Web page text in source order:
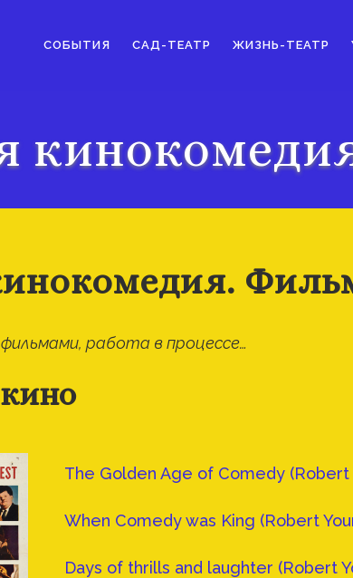
СОБЫТИЯ САД-ТЕАТР ЖИЗНЬ-ТЕАТР
работа в процессе…
The Golden Age of Comedy (Robert
When Comedy was King (Robert
Days of thrills and laughter (Robert